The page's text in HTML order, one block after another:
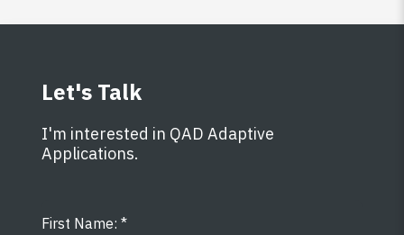
Let's Talk
I'm interested in QAD Adaptive
Applications.
First Name: